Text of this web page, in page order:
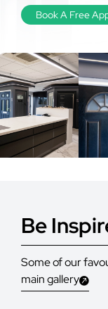
Book A Free
Be
Some of our
main gallery